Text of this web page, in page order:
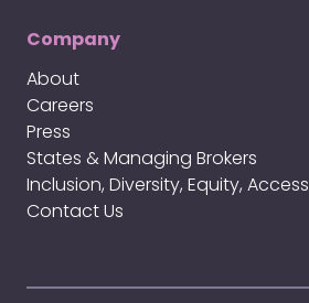
Company
About
Careers
Press
States & Managing Brokers
Inclusion, Diversity, Equity, Access
Contact Us